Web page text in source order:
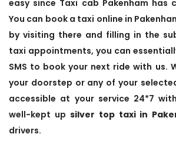
easy since Taxi cab Pakenham has
You can book a taxi online in
by visiting there and filling in the
taxi appointments, you can
SMS to book your next ride with us.
your doorstep or any of your
accessible at your service 24*7
well-kept up silver top taxi in
drivers.